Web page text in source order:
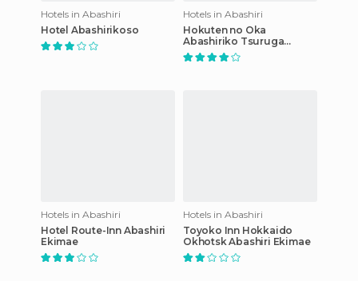
Hotels in Abashiri
Hotel Abashirikoso
Hotels in Abashiri
Hokuten no Oka
Abashiriko Tsuruga
Resort
Hotels in Abashiri
Hotel Route-Inn Abashiri
Ekimae
Hotels in Abashiri
Toyoko Inn Hokkaido
Okhotsk Abashiri Ekimae